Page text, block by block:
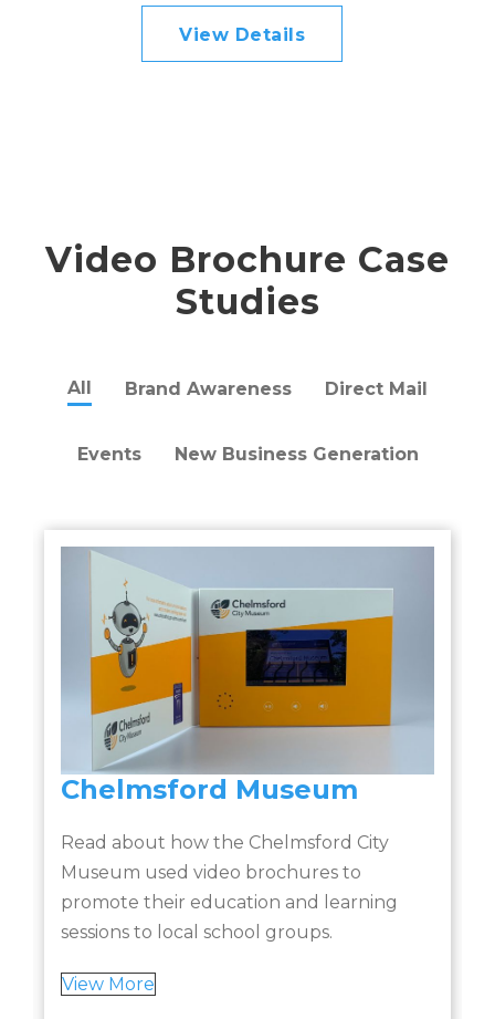
View Details
Video Brochure Case
Studies
All Brand Awareness Direct Mail
Events New Business Generation
Chelmsford Museum
Read about how the Chelmsford City
Museum used video brochures to
promote their education and learning
sessions to local school groups.
View More